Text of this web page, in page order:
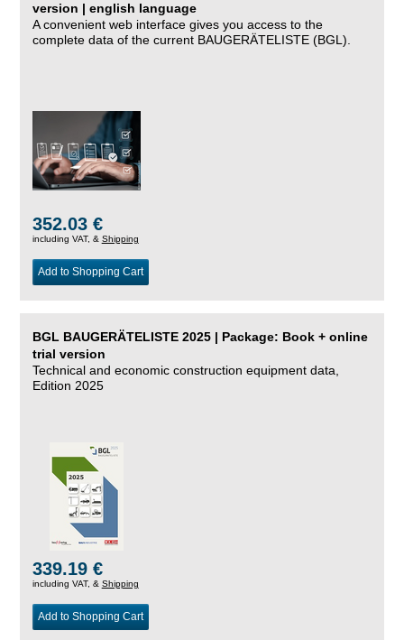
version | english language
A convenient web interface gives you access to the
complete data of the current BAUGERÄTELISTE (BGL).
352.03 €
including VAT, & Shipping
Add to Shopping Cart
BGL BAUGERÄTELISTE 2025 | Package: Book + online
trial version
Technical and economic construction equipment data,
Edition 2025
339.19 €
including VAT, & Shipping
Add to Shopping Cart